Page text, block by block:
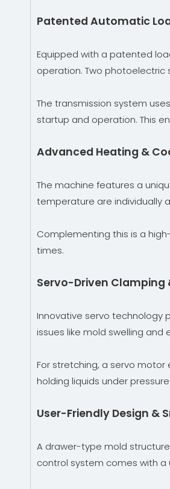
Patented Automatic
Equipped with a patented
operation. Two photoelectric
The transmission system
startup and operation. This
Advanced Heating &
The machine features a
temperature are individually
Complementing this is a
times.
Servo-Driven Clamping
Innovative servo technology
issues like mold swelling and
For stretching, a servo
holding liquids under
User-Friendly Design &
A drawer-type mold
control system comes with